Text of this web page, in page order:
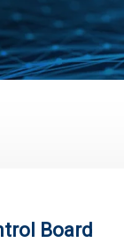
Board